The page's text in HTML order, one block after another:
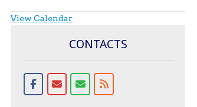
View Calendar
CONTACTS